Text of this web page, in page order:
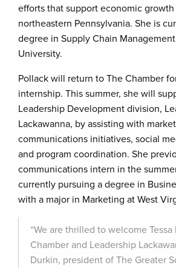
efforts that support economic
northeastern Pennsylvania. She is
degree in Supply Chain
University.
Pollack will return to The Chamber
internship. This summer, she will
Leadership Development division,
Lackawanna, by assisting with
communications initiatives, social
and program coordination. She
communications intern in the
currently pursuing a degree in
with a major in Marketing at West
“We are thrilled to welcome
Chamber and Leadership
Durkin, president of The Greater